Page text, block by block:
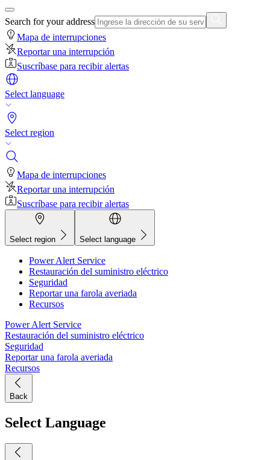
Search for your address
Mapa de interrupciones
Reportar una interrupción
Suscríbase para recibir alertas
Select language
Select region
Mapa de interrupciones
Reportar una interrupción
Suscríbase para recibir alertas
Select region Select language
Power Alert Service
Restauración del suministro eléctrico
Seguridad
Reportar una farola averiada
Recursos
Power Alert Service
Restauración del suministro eléctrico
Seguridad
Reportar una farola averiada
Recursos
Back
Select Language